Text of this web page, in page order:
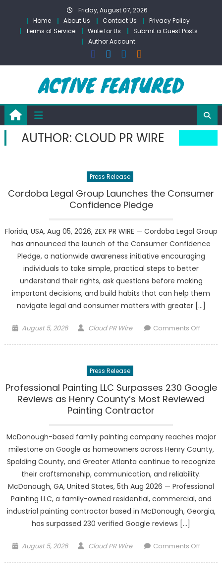
content
Friday, August 07, 2026
Home
About Us Contact Us
Privacy Policy
Terms of Service
Write for Us
Submit a Guest Posts
Author Account
AUTHOR: CLOUD PR WIRE
Press Release
Cordoba Legal Group Launches the Consumer
Confidence Pledge
Florida, USA, Aug 05, 2026, ZEX PR WIRE — Cordoba Legal Group
has announced the launch of the Consumer Confidence
Pledge, a nationwide awareness initiative encouraging
individuals to take simple, practical steps to better
understand their rights, ask questions before making
important decisions, and build habits that can help them
navigate legal and consumer matters with greater […]
Posted
August 5, 2026 Author
Cloud PR Wire Comments Offon
the
Press Release
Professional Painting LLC Surpasses 230 Google
Reviews as Henry County’s Most Reviewed
Painting Contractor
McDonough-based family painting company reaches major
milestone on Google as homeowners across Henry County,
Spalding County, and Greater Atlanta continue to recognize
their craftsmanship, communication, and reliability.
McDonough, GA, United States, 5th Aug 2026 — Professional
Painting LLC, a family-owned residential, commercial, and
industrial painting contractor based in McDonough, Georgia,
has surpassed 230 verified Google reviews […]
Posted
August 5, 2026 Author
Cloud PR Wire Comments Offon